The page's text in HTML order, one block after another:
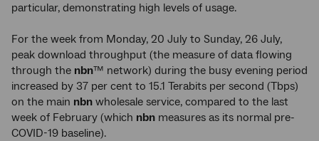
particular, demonstrating high levels of usage.
For the week from Monday, 20 July to Sunday, 26 July,
peak download throughput (the measure of data flowing
through the nbn™ network) during the busy evening period
increased by 37 per cent to 15.1 Terabits per second (Tbps)
on the main nbn wholesale service, compared to the last
week of February (which nbn measures as its normal pre-
COVID-19 baseline).